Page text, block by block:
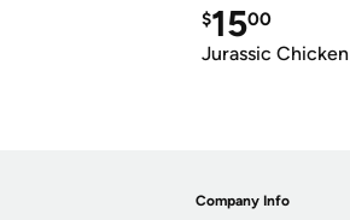
$1500
Jurassic Chicken
Company Info